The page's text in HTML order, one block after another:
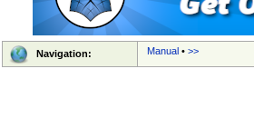
Navigation: Manual •>>